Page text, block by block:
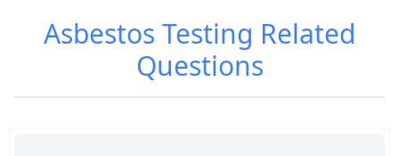
Asbestos Testing Related
Questions